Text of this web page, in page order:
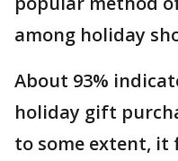
among holiday
About 93%
holiday gift
to some extent, it